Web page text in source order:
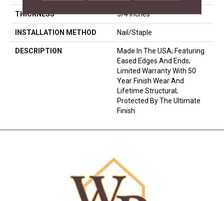
THICKNESS 3/4 Inches
INSTALLATION METHOD Nail/Staple
DESCRIPTION
Made In The USA; Featuring
Eased Edges And Ends;
Limited Warranty With 50
Year Finish Wear And
Lifetime Structural;
Protected By The Ultimate
Finish